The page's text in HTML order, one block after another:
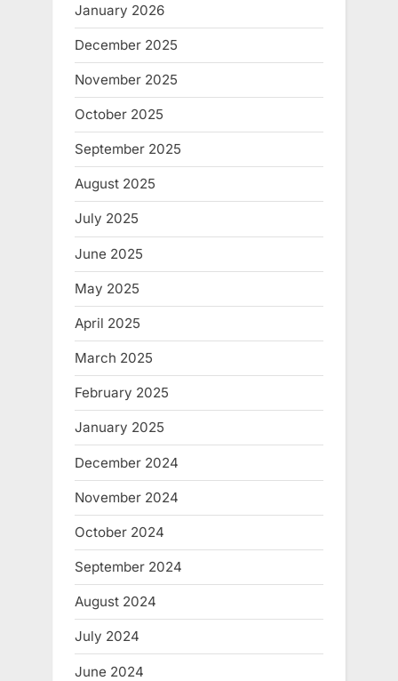
January 2026
December 2025
November 2025
October 2025
September 2025
August 2025
July 2025
June 2025
May 2025
April 2025
March 2025
February 2025
January 2025
December 2024
November 2024
October 2024
September 2024
August 2024
July 2024
June 2024